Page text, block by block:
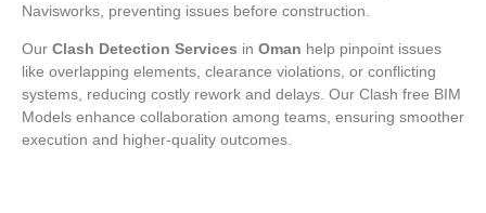
Navisworks, preventing issues before construction.
Our Clash Detection Services in Oman help pinpoint issues
like overlapping elements, clearance violations, or conflicting
systems, reducing costly rework and delays. Our Clash free BIM
Models enhance collaboration among teams, ensuring smoother
execution and higher-quality outcomes.